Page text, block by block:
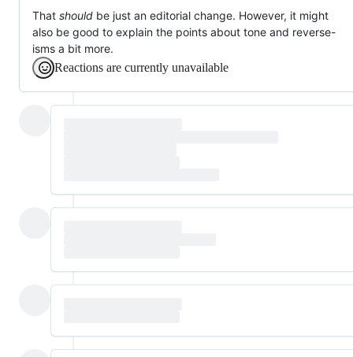
That should be just an editorial change. However, it might
also be good to explain the points about tone and reverse-
isms a bit more.
Reactions are currently unavailable